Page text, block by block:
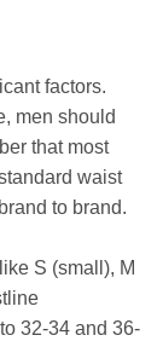
factors.
men should
that most
waist
to brand.
S (small), M
32-34 and 36-